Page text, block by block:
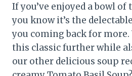
If you’ve enjoyed a bowl of
you know it’s the
you coming back for
this classic further while
our other delicious soup